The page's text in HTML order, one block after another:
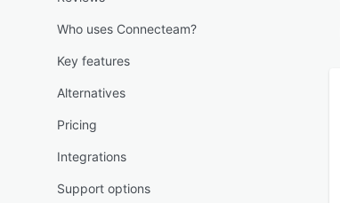
Who uses Connecteam?
Key features
Alternatives
Pricing
Integrations
Support options